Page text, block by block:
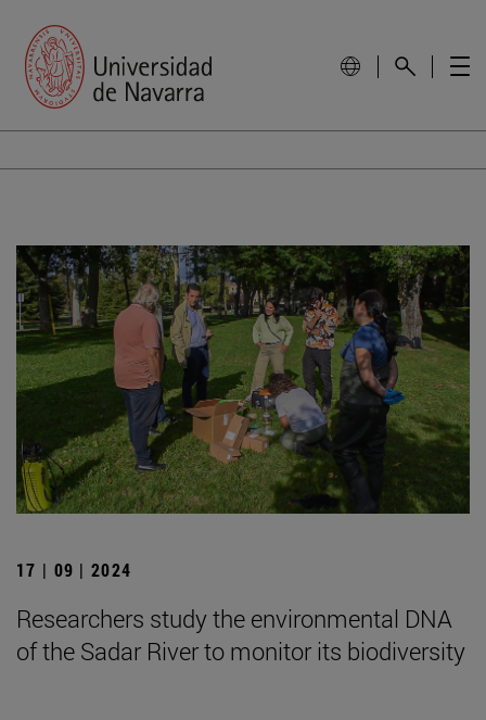
17 | 09 | 2024
Researchers study the environmental DNA
of the Sadar River to monitor its biodiversity